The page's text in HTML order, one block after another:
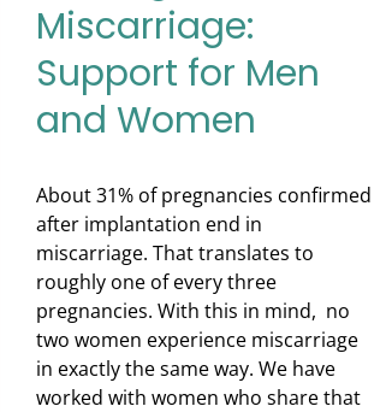
Miscarriage:
Support for Men
and Women
About 31% of pregnancies confirmed
after implantation end in
miscarriage. That translates to
roughly one of every three
pregnancies. With this in mind, no
two women experience miscarriage
in exactly the same way. We have
worked with women who share that